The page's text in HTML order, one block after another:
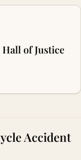
of Justice
Accident